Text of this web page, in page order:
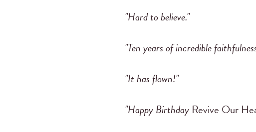
"Hard to believe."
"Ten years of incredible
"It has flown!"
"Happy BirthdayRevive Our